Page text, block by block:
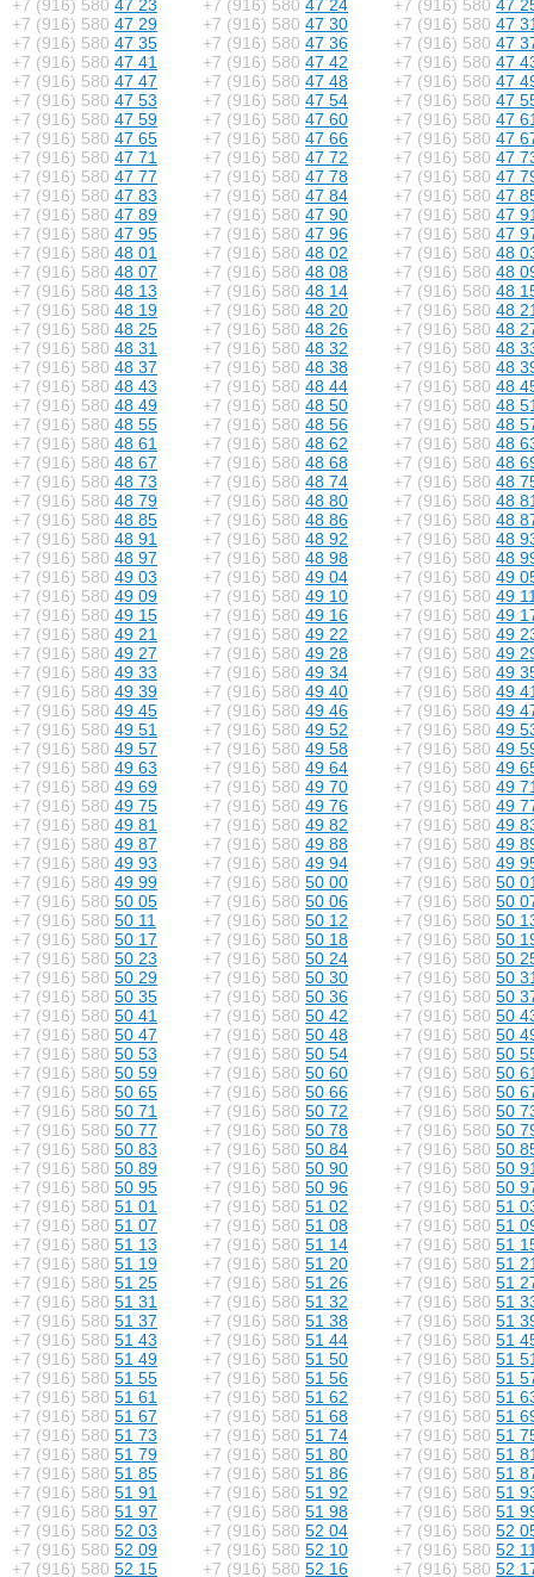
+7 (916) 580 47 23 +7 (916) 580 47 24 +7 (916) 580 47
+7 (916) 580 47 29 +7 (916) 580 47 30 +7 (916) 580 47
+7 (916) 580 47 35 +7 (916) 580 47 36 +7 (916) 580 47
+7 (916) 580 47 41 +7 (916) 580 47 42 +7 (916) 580 47
+7 (916) 580 47 47 +7 (916) 580 47 48 +7 (916) 580 47
+7 (916) 580 47 53 +7 (916) 580 47 54 +7 (916) 580 47
+7 (916) 580 47 59 +7 (916) 580 47 60 +7 (916) 580 47
+7 (916) 580 47 65 +7 (916) 580 47 66 +7 (916) 580 47
+7 (916) 580 47 71 +7 (916) 580 47 72 +7 (916) 580 47
+7 (916) 580 47 77 +7 (916) 580 47 78 +7 (916) 580 47
+7 (916) 580 47 83 +7 (916) 580 47 84 +7 (916) 580 47
+7 (916) 580 47 89 +7 (916) 580 47 90 +7 (916) 580 47
+7 (916) 580 47 95 +7 (916) 580 47 96 +7 (916) 580 47
+7 (916) 580 48 01 +7 (916) 580 48 02 +7 (916) 580 48
+7 (916) 580 48 07 +7 (916) 580 48 08 +7 (916) 580 48
+7 (916) 580 48 13 +7 (916) 580 48 14 +7 (916) 580 48
+7 (916) 580 48 19 +7 (916) 580 48 20 +7 (916) 580 48
+7 (916) 580 48 25 +7 (916) 580 48 26 +7 (916) 580 48
+7 (916) 580 48 31 +7 (916) 580 48 32 +7 (916) 580 48
+7 (916) 580 48 37 +7 (916) 580 48 38 +7 (916) 580 48
+7 (916) 580 48 43 +7 (916) 580 48 44 +7 (916) 580 48
+7 (916) 580 48 49 +7 (916) 580 48 50 +7 (916) 580 48
+7 (916) 580 48 55 +7 (916) 580 48 56 +7 (916) 580 48
+7 (916) 580 48 61 +7 (916) 580 48 62 +7 (916) 580 48
+7 (916) 580 48 67 +7 (916) 580 48 68 +7 (916) 580 48
+7 (916) 580 48 73 +7 (916) 580 48 74 +7 (916) 580 48
+7 (916) 580 48 79 +7 (916) 580 48 80 +7 (916) 580 48
+7 (916) 580 48 85 +7 (916) 580 48 86 +7 (916) 580 48
+7 (916) 580 48 91 +7 (916) 580 48 92 +7 (916) 580 48
+7 (916) 580 48 97 +7 (916) 580 48 98 +7 (916) 580 48
+7 (916) 580 49 03 +7 (916) 580 49 04 +7 (916) 580 49
+7 (916) 580 49 09 +7 (916) 580 49 10 +7 (916) 580 49
+7 (916) 580 49 15 +7 (916) 580 49 16 +7 (916) 580 49
+7 (916) 580 49 21 +7 (916) 580 49 22 +7 (916) 580 49
+7 (916) 580 49 27 +7 (916) 580 49 28 +7 (916) 580 49
+7 (916) 580 49 33 +7 (916) 580 49 34 +7 (916) 580 49
+7 (916) 580 49 39 +7 (916) 580 49 40 +7 (916) 580 49
+7 (916) 580 49 45 +7 (916) 580 49 46 +7 (916) 580 49
+7 (916) 580 49 51 +7 (916) 580 49 52 +7 (916) 580 49
+7 (916) 580 49 57 +7 (916) 580 49 58 +7 (916) 580 49
+7 (916) 580 49 63 +7 (916) 580 49 64 +7 (916) 580 49
+7 (916) 580 49 69 +7 (916) 580 49 70 +7 (916) 580 49
+7 (916) 580 49 75 +7 (916) 580 49 76 +7 (916) 580 49
+7 (916) 580 49 81 +7 (916) 580 49 82 +7 (916) 580 49
+7 (916) 580 49 87 +7 (916) 580 49 88 +7 (916) 580 49
+7 (916) 580 49 93 +7 (916) 580 49 94 +7 (916) 580 49
+7 (916) 580 49 99 +7 (916) 580 50 00 +7 (916) 580 50
+7 (916) 580 50 05 +7 (916) 580 50 06 +7 (916) 580 50
+7 (916) 580 50 11 +7 (916) 580 50 12 +7 (916) 580 50
+7 (916) 580 50 17 +7 (916) 580 50 18 +7 (916) 580 50
+7 (916) 580 50 23 +7 (916) 580 50 24 +7 (916) 580 50
+7 (916) 580 50 29 +7 (916) 580 50 30 +7 (916) 580 50
+7 (916) 580 50 35 +7 (916) 580 50 36 +7 (916) 580 50
+7 (916) 580 50 41 +7 (916) 580 50 42 +7 (916) 580 50
+7 (916) 580 50 47 +7 (916) 580 50 48 +7 (916) 580 50
+7 (916) 580 50 53 +7 (916) 580 50 54 +7 (916) 580 50
+7 (916) 580 50 59 +7 (916) 580 50 60 +7 (916) 580 50
+7 (916) 580 50 65 +7 (916) 580 50 66 +7 (916) 580 50
+7 (916) 580 50 71 +7 (916) 580 50 72 +7 (916) 580 50
+7 (916) 580 50 77 +7 (916) 580 50 78 +7 (916) 580 50
+7 (916) 580 50 83 +7 (916) 580 50 84 +7 (916) 580 50
+7 (916) 580 50 89 +7 (916) 580 50 90 +7 (916) 580 50
+7 (916) 580 50 95 +7 (916) 580 50 96 +7 (916) 580 50
+7 (916) 580 51 01 +7 (916) 580 51 02 +7 (916) 580 51
+7 (916) 580 51 07 +7 (916) 580 51 08 +7 (916) 580 51
+7 (916) 580 51 13 +7 (916) 580 51 14 +7 (916) 580 51
+7 (916) 580 51 19 +7 (916) 580 51 20 +7 (916) 580 51
+7 (916) 580 51 25 +7 (916) 580 51 26 +7 (916) 580 51
+7 (916) 580 51 31 +7 (916) 580 51 32 +7 (916) 580 51
+7 (916) 580 51 37 +7 (916) 580 51 38 +7 (916) 580 51
+7 (916) 580 51 43 +7 (916) 580 51 44 +7 (916) 580 51
+7 (916) 580 51 49 +7 (916) 580 51 50 +7 (916) 580 51
+7 (916) 580 51 55 +7 (916) 580 51 56 +7 (916) 580 51
+7 (916) 580 51 61 +7 (916) 580 51 62 +7 (916) 580 51
+7 (916) 580 51 67 +7 (916) 580 51 68 +7 (916) 580 51
+7 (916) 580 51 73 +7 (916) 580 51 74 +7 (916) 580 51
+7 (916) 580 51 79 +7 (916) 580 51 80 +7 (916) 580 51
+7 (916) 580 51 85 +7 (916) 580 51 86 +7 (916) 580 51
+7 (916) 580 51 91 +7 (916) 580 51 92 +7 (916) 580 51
+7 (916) 580 51 97 +7 (916) 580 51 98 +7 (916) 580 51
+7 (916) 580 52 03 +7 (916) 580 52 04 +7 (916) 580 52
+7 (916) 580 52 09 +7 (916) 580 52 10 +7 (916) 580 52
+7 (916) 580 52 15 +7 (916) 580 52 16 +7 (916) 580 52